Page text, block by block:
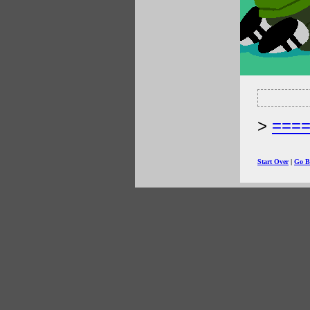
Start Over| Go